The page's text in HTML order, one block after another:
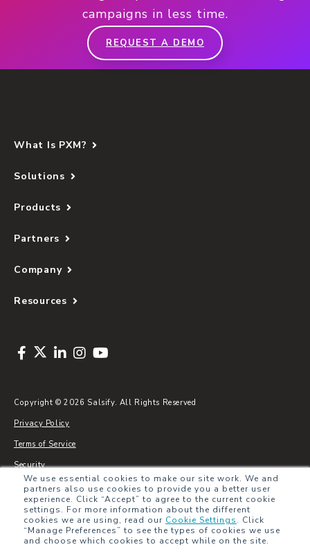
We use essential cookies to make our site work. We and
partners also use cookies to provide you a better user
experience. Click “Accept” to agree to the current cookie
settings. For more information about the different
cookies we are using, read our Cookie Settings. Click
“Manage Preferences” to see the types of cookies we use
and choose which cookies to accept while on the site.
campaigns in less time.
REQUEST A DEMO
What Is PXM?
Solutions
Products
Partners
Company
Resources
Copyright © 2026 Salsify. All Rights Reserved
Privacy Policy
Terms of Service
Security
Sitemap
Glossary